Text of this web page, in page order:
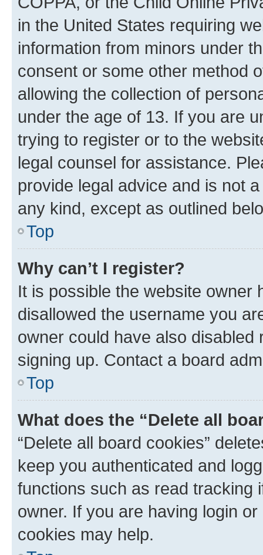
in the United States requiring
information from minors under
consent or some other method
allowing the collection of
under the age of 13. If you are
trying to register or to the
legal counsel for assistance.
provide legal advice and is not
any kind, except as outlined
Top
Why can’t I register?
It is possible the website owner
disallowed the username you
owner could have also
signing up. Contact a board
Top
What does the “Delete all
“Delete all board cookies”
keep you authenticated and
functions such as read tracking
owner. If you are having login
cookies may help.